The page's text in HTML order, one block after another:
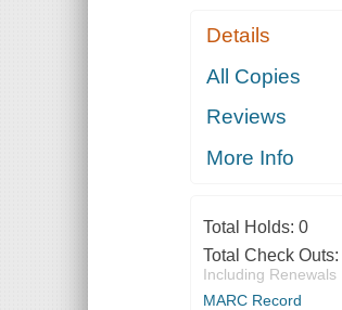
Details
All Copies
Reviews
More Info
Total Holds: 0
Total Check Outs:
Including Renewals
MARC Record